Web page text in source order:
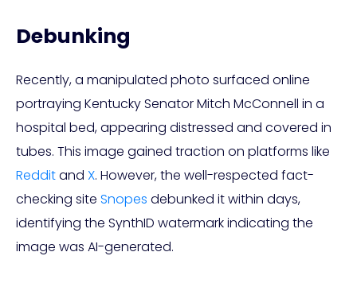
Debunking
Recently, a manipulated photo surfaced online
portraying Kentucky Senator Mitch McConnell in a
hospital bed, appearing distressed and covered in
tubes. This image gained traction on platforms like
Redditand X. However, the well-respected fact-
checking site Snopes debunked it within days,
identifying the SynthID watermark indicating the
image was AI-generated.